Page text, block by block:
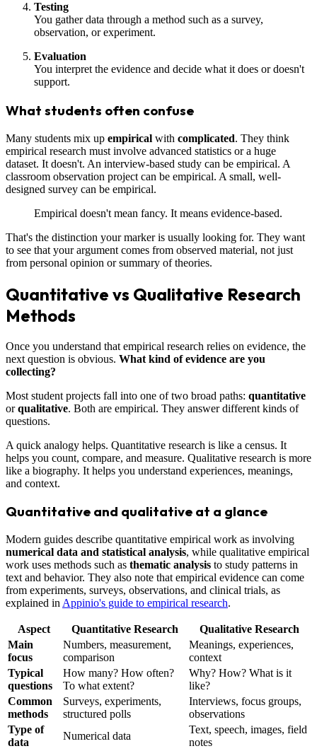
Testing
You gather data through a method such as a survey,
observation, or experiment.
Evaluation
You interpret the evidence and decide what it does or doesn't
support.
What students often confuse
Many students mix up empirical with complicated. They think
empirical research must involve advanced statistics or a huge
dataset. It doesn't. An interview-based study can be empirical. A
classroom observation project can be empirical. A small, well-
designed survey can be empirical.
Empirical doesn't mean fancy. It means evidence-based.
That's the distinction your marker is usually looking for. They want
to see that your argument comes from observed material, not just
from personal opinion or summary of theories.
Quantitative vs Qualitative Research
Methods
Once you understand that empirical research relies on evidence, the
next question is obvious. What kind of evidence are you
collecting?
Most student projects fall into one of two broad paths: quantitative
orqualitative. Both are empirical. They answer different kinds of
questions.
A quick analogy helps. Quantitative research is like a census. It
helps you count, compare, and measure. Qualitative research is more
like a biography. It helps you understand experiences, meanings,
and context.
Quantitative and qualitative at a glance
Modern guides describe quantitative empirical work as involving
numerical data and statistical analysis, while qualitative empirical
work uses methods such as thematic analysis to study patterns in
text and behavior. They also note that empirical evidence can come
from experiments, surveys, observations, and clinical trials, as
explained in Appinio's guide to empirical research.
Aspect Quantitative Research
Qualitative Research
Main
focus
Numbers, measurement,
comparison
Meanings, experiences,
context
Typical
questions
How many? How often?
To what extent?
Why? How? What is it
like?
Common
methods
Surveys, experiments,
structured polls
Interviews, focus groups,
observations
Type of
data
Numerical data
Text, speech, images, field
notes